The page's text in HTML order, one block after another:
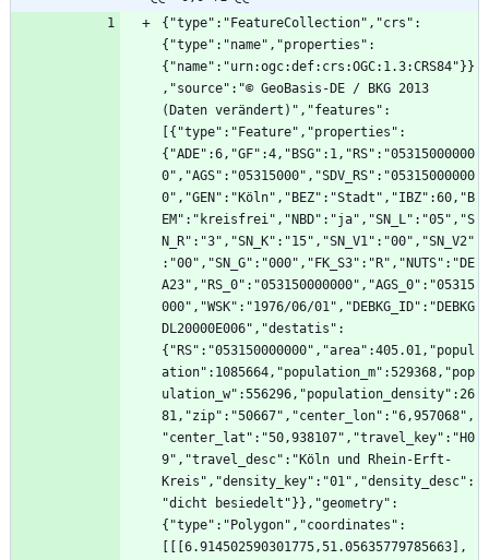
{"type":"FeatureCollection","crs":
{"type":"name","properties":
{"name":"urn:ogc:def:crs:OGC:1.3:CRS84"}}
,"source":"© GeoBasis-DE / BKG 2013
(Daten verändert)","features":
[{"type":"Feature","properties":
{"ADE":6,"GF":4,"BSG":1,"RS":"05315000000
0","AGS":"05315000","SDV_RS":"05315000000
0","GEN":"Köln","BEZ":"Stadt","IBZ":60,"B
EM":"kreisfrei","NBD":"ja","SN_L":"05","S
N_R":"3","SN_K":"15","SN_V1":"00","SN_V2"
:"00","SN_G":"000","FK_S3":"R","NUTS":"DE
A23","RS_0":"053150000000","AGS_0":"05315
000","WSK":"1976/06/01","DEBKG_ID":"DEBKG
DL20000E006","destatis":
{"RS":"053150000000","area":405.01,"popul
ation":1085664,"population_m":529368,"pop
ulation_w":556296,"population_density":26
81,"zip":"50667","center_lon":"6,957068",
"center_lat":"50,938107","travel_key":"H0
9","travel_desc":"Köln und Rhein-Erft-
Kreis","density_key":"01","density_desc":
"dicht besiedelt"}},"geometry":
{"type":"Polygon","coordinates":
[[[6.914502590301775,51.05635779785663],